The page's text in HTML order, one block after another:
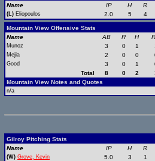
Name
IP H R
(L) Eliopoulos 2.0 5 4
Mountain View Offensive Stats
Name
AB R H
Munoz 3 0 1
Mejia 2 0 0
Good 3 0 1
Total
8 0 2
Mountain View Notes and Quotes
n/a
Gilroy Pitching Stats
Name
IP H R
(W) Grove, Kevin 5.0 3 1